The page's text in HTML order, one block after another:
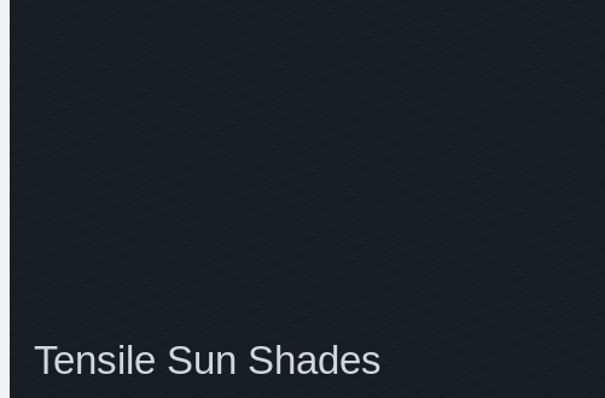
Tensile Sun Shades